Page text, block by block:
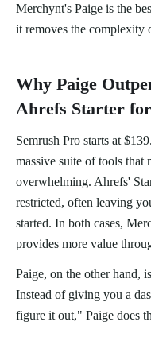
Merchynt's Paige is the
it removes the complexity
Why Paige
Ahrefs Starter
Semrush Pro starts at
massive suite of tools that
overwhelming. Ahrefs'
restricted, often leaving
started. In both cases,
provides more value
Paige, on the other hand,
Instead of giving you a
figure it out," Paige does